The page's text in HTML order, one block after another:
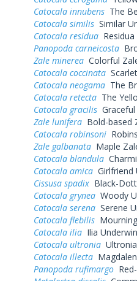
Catocala innubens The
Catocala similis Similar
Catocala residua
Panopoda carneicosta
Zale minerea Colorful
Catocala coccinata
Catocala neogama The
Catocala retecta The
Catocala gracilis
Zale lunifera Bold-based
Catocala robinsoni
Zale galbanata Maple
Catocala blandula
Catocala amica Girlfriend
Cissusa spadix Black-
Catocala grynea Woody
Catocala serena Serene
Catocala flebilis
Catocala ilia Ilia
Catocala ultronia
Catocala illecta
Panopoda rufimargo